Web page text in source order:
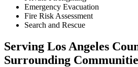
Emergency Evacuation
Fire Risk Assessment
Search and Rescue
Serving Los Angeles
Surrounding